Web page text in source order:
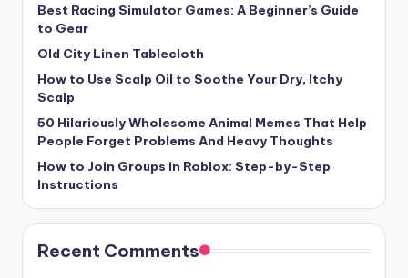
Best Racing Simulator Games: A Beginner’s Guide
to Gear
Old City Linen Tablecloth
How to Use Scalp Oil to Soothe Your Dry, Itchy
Scalp
50 Hilariously Wholesome Animal Memes That Help
People Forget Problems And Heavy Thoughts
How to Join Groups in Roblox: Step-by-Step
Instructions
Recent Comments